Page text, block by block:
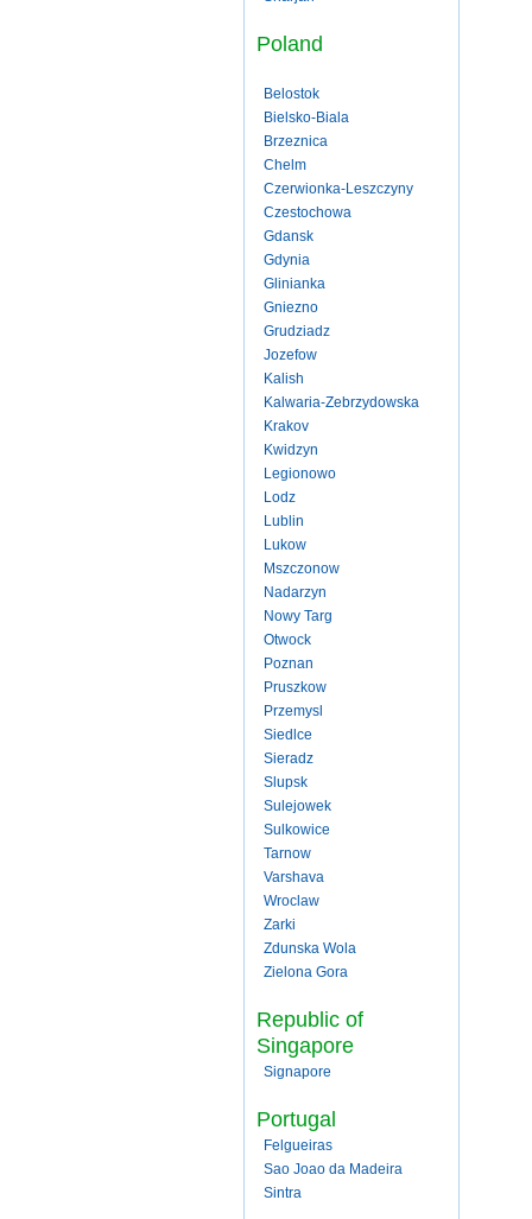
Poland
Belostok
Bielsko-Biala
Brzeznica
Chelm
Czerwionka-Leszczyny
Czestochowa
Gdansk
Gdynia
Glinianka
Gniezno
Grudziadz
Jozefow
Kalish
Kalwaria-Zebrzydowska
Krakov
Kwidzyn
Legionowo
Lodz
Lublin
Lukow
Mszczonow
Nadarzyn
Nowy Targ
Otwock
Poznan
Pruszkow
Przemysl
Siedlce
Sieradz
Slupsk
Sulejowek
Sulkowice
Tarnow
Varshava
Wroclaw
Zarki
Zdunska Wola
Zielona Gora
Republic of
Singapore
Signapore
Portugal
Felgueiras
Sao Joao da Madeira
Sintra